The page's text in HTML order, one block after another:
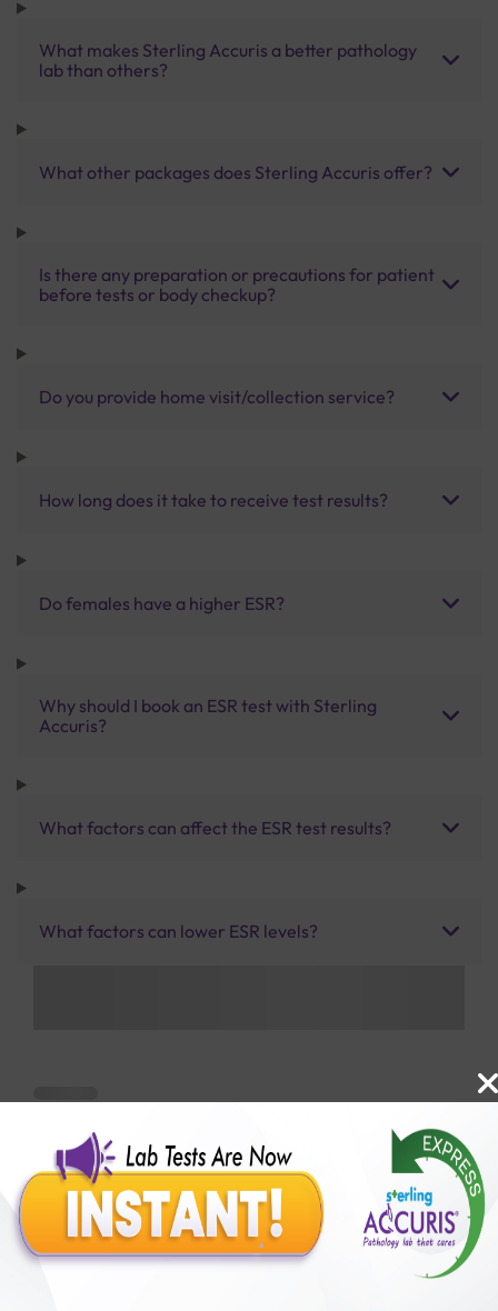
What makes Sterling Accuris a better pathology
lab than others?
What other packages does Sterling Accuris offer?
Is there any preparation or precautions for patient
before tests or body checkup?
Do you provide home visit/collection service?
How long does it take to receive test results?
Do females have a higher ESR?
Why should I book an ESR test with Sterling
Accuris?
What factors can affect the ESR test results?
What factors can lower ESR levels?
Benefits of Packages with us